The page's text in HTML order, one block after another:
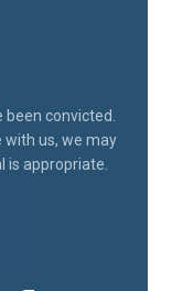
been convicted.
with us, we may
is appropriate.